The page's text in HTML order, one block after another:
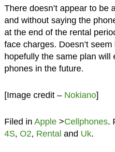
There doesn’t appear to be
and without saying the
at the end of the rental
face charges. Doesn’t
hopefully the same plan will
phones in the future.
[Image credit – Nokiano]
Filed in Apple>Cellphones.
4S, O2, Rental and Uk.